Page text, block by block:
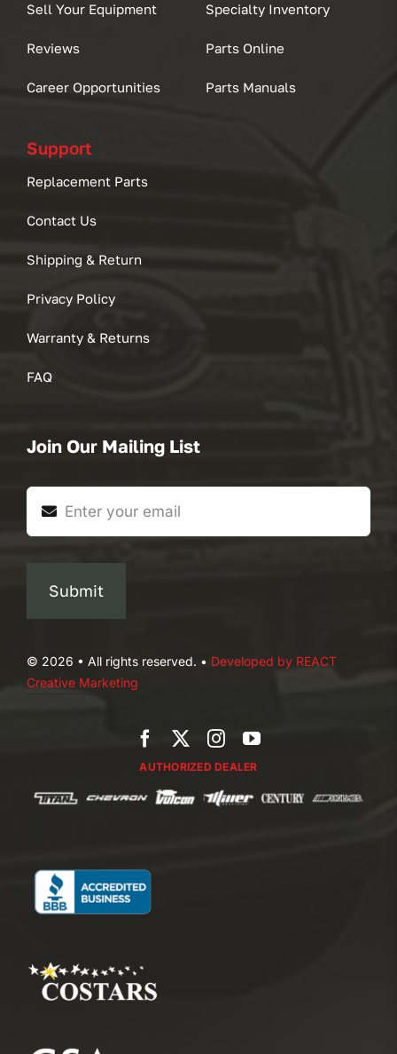
Sell Your Equipment
Reviews
Career Opportunities
Specialty Inventory
Parts Online
Parts Manuals
Support
Replacement Parts
Contact Us
Shipping & Return
Privacy Policy
Warranty & Returns
FAQ
Join Our Mailing List
Submit
AUTHORIZED DEALER
© 2026 • All rights reserved. • Developed by REACT
Creative Marketing